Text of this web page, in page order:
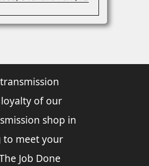
of our
shop in
to meet your
Job Done